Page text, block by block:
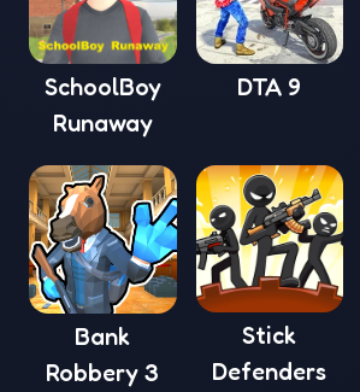
SchoolBoy
Runaway
DTA 9
Bank
Robbery 3
Stick
Defenders